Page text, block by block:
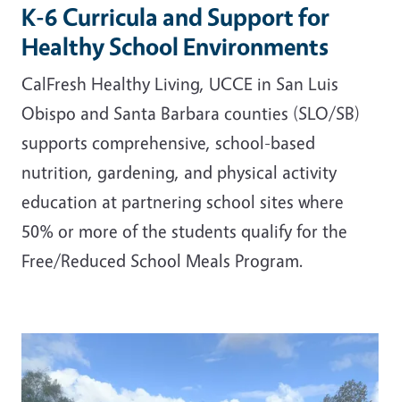
K-6 Curricula and Support for
Healthy School Environments
CalFresh Healthy Living, UCCE in San Luis
Obispo and Santa Barbara counties (SLO/SB)
supports comprehensive, school-based
nutrition, gardening, and physical activity
education at partnering school sites where
50% or more of the students qualify for the
Free/Reduced School Meals Program.